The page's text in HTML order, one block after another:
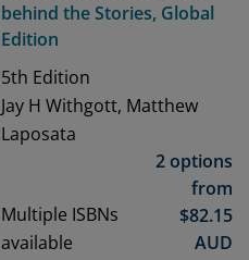
behind the Stories, Global
Edition
5th Edition
Jay H Withgott, Matthew
Laposata
Multiple ISBNs
available
2 options
from
$82.15
AUD